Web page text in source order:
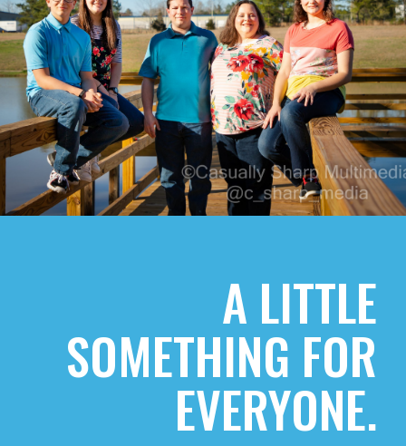
A LITTLE
SOMETHING FOR
EVERYONE.